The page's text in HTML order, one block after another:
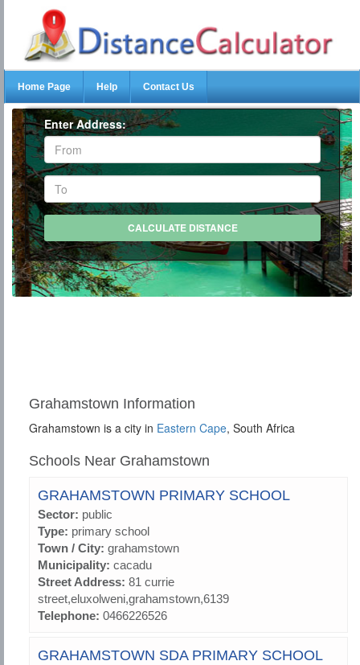
Home Page Help Contact Us
Enter Address:
Grahamstown Information
Grahamstown is a city in Eastern Cape, South Africa
Schools Near Grahamstown
GRAHAMSTOWN PRIMARY SCHOOL
Sector: public
Type: primary school
Town / City: grahamstown
Municipality: cacadu
Street Address: 81 currie
street,eluxolweni,grahamstown,6139
Telephone: 0466226526
GRAHAMSTOWN SDA PRIMARY SCHOOL